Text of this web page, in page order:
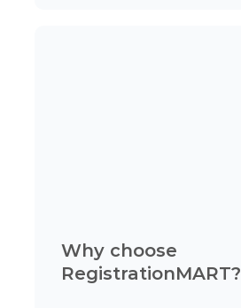
Why choose
RegistrationMART?